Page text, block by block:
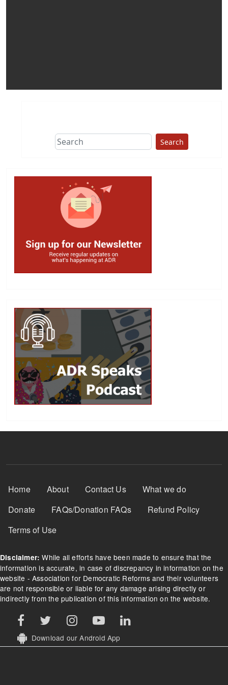
Search
Footer Menu
Home About Contact Us
What we do
Donate
FAQs/Donation FAQs
Refund Policy
Terms of Use
Disclaimer: While all efforts have been made to ensure that the
information is accurate, in case of discrepancy in information on the
website - Association for Democratic Reforms and their volunteers
are not responsible or liable for any damage arising directly or
indirectly from the publication of this information on the website.
Download our Android App